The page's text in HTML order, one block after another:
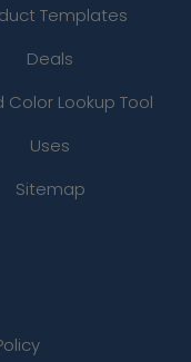
Templates
Deals
Color Lookup Tool
Uses
Sitemap